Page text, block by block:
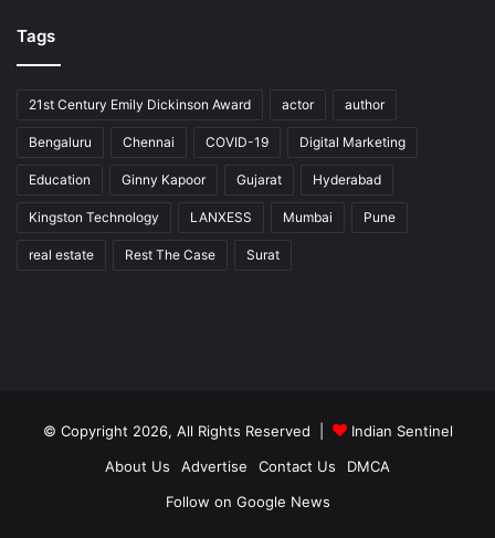
Tags
21st Century Emily Dickinson Award actor author
Bengaluru Chennai COVID-19 Digital Marketing
Education Ginny Kapoor Gujarat Hyderabad
Kingston Technology LANXESS Mumbai Pune
real estate Rest The Case Surat
© Copyright 2026, All Rights Reserved |
Indian Sentinel
About Us
Advertise Contact Us
DMCA
Follow on Google News